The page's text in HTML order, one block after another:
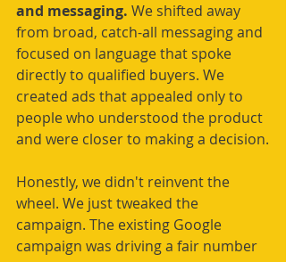
and messaging. We shifted away
from broad, catch-all messaging and
focused on language that spoke
directly to qualified buyers. We
created ads that appealed only to
people who understood the product
and were closer to making a decision.
Honestly, we didn't reinvent the
wheel. We just tweaked the
campaign. The existing Google
campaign was driving a fair number